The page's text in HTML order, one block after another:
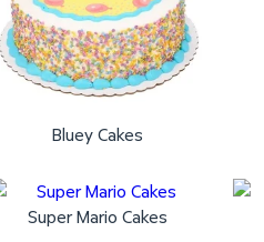
Bluey Cakes
Super Mario Cakes